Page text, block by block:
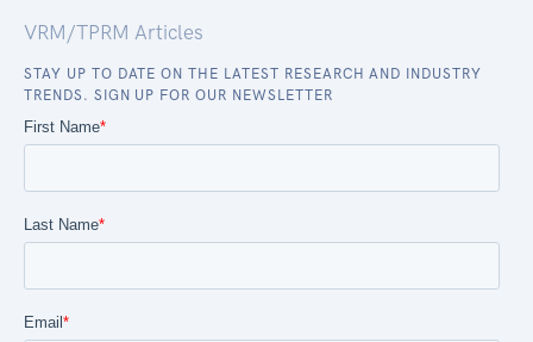
VRM/TPRM Articles
STAY UP TO DATE ON THE LATEST RESEARCH AND INDUSTRY
TRENDS. SIGN UP FOR OUR NEWSLETTER